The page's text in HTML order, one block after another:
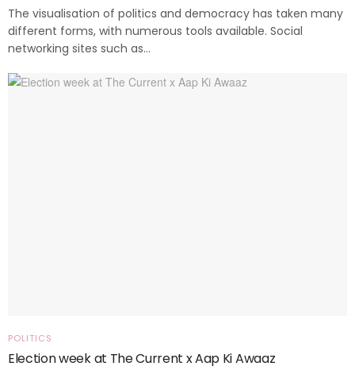
The visualisation of politics and democracy has taken many
different forms, with numerous tools available. Social
networking sites such as...
POLITICS
Election week at The Current x Aap Ki Awaaz